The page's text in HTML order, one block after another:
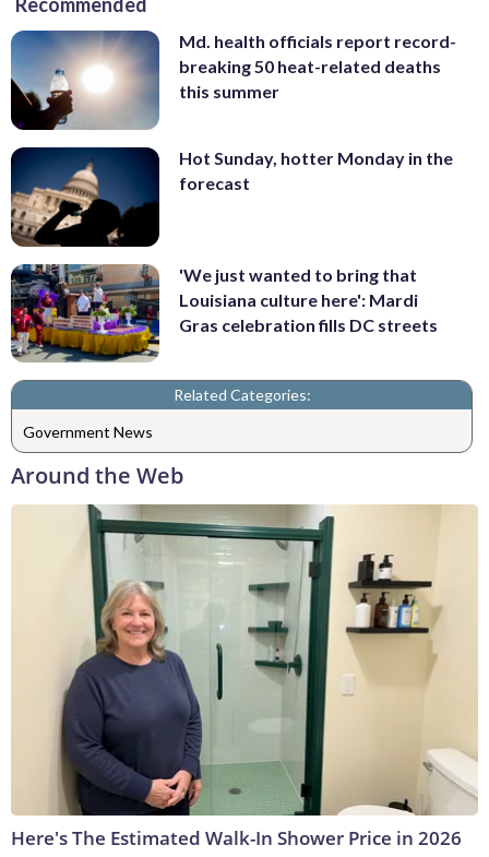
Recommended
Md. health officials report record-
breaking 50 heat-related deaths
this summer
Hot Sunday, hotter Monday in the
forecast
'We just wanted to bring that
Louisiana culture here': Mardi
Gras celebration fills DC streets
Related Categories:
Government News
Around the Web
Here's The Estimated Walk-In Shower Price in 2026